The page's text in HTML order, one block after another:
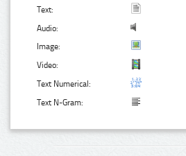
Text:
Audio:
Image:
Video:
Text Numerical:
Text N-Gram: